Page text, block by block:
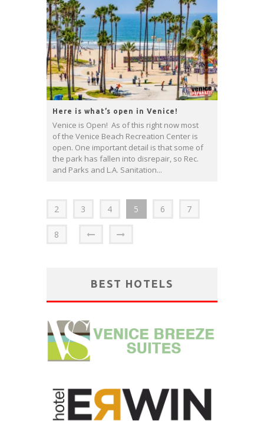
Here is what’s open in Venice!
Venice is Open! As of this right now most
of the Venice Beach Recreation Center is
open. One important detail is that some of
the park has fallen into disrepair, so Rec.
and Parks and L.A. Sanitation...
2 3 4 5 6 7
8
BEST HOTELS